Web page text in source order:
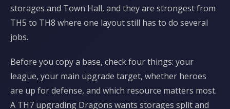
storages and Town Hall, and they are strongest from
TH5 to TH8 where one layout still has to do several
jobs.
Before you copy a base, check four things: your
league, your main upgrade target, whether heroes
are up for defense, and which resource matters most.
A TH7 upgrading Dragons wants storages split and